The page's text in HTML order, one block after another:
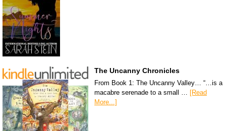
The Uncanny Chronicles
From Book 1: The Uncanny Valley… “…is a
macabre serenade to a small …
[Read
More...]